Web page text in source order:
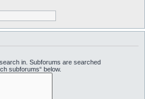
in. Subforums are searched
subforums“ below.